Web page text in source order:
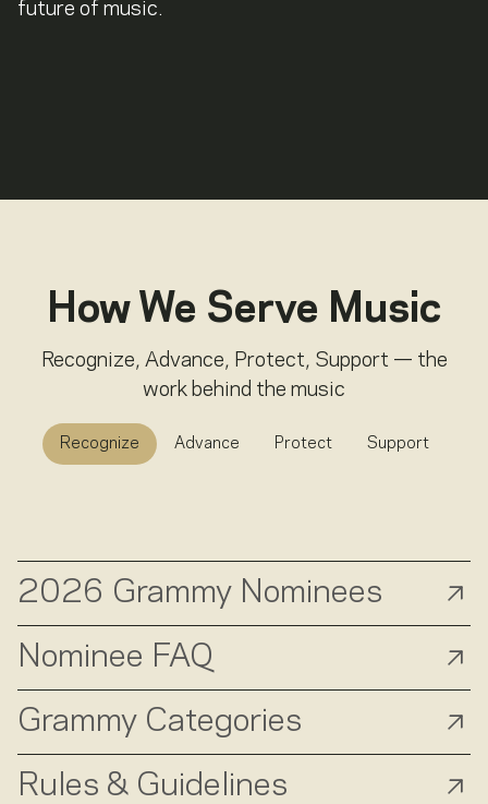
future of music.
How We Serve Music
Recognize, Advance, Protect, Support — the
work behind the music
Recognize Advance Protect Support
2026 Grammy Nominees
Nominee FAQ
Grammy Categories
Rules & Guidelines